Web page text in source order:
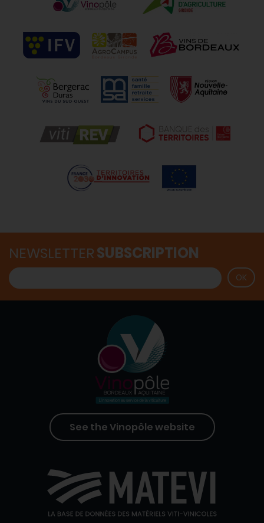
NEWSLETTERSUBSCRIPTION
See the Vinopôle website